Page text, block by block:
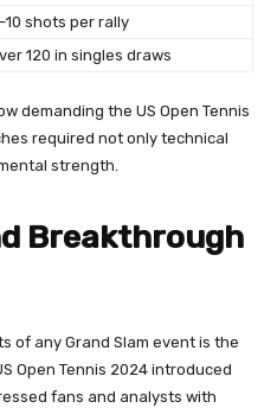
shots per rally
120 in singles draws
demanding the US Open Tennis
required not only technical
strength.
Breakthrough
of any Grand Slam event is the
Open Tennis 2024 introduced
fans and analysts with